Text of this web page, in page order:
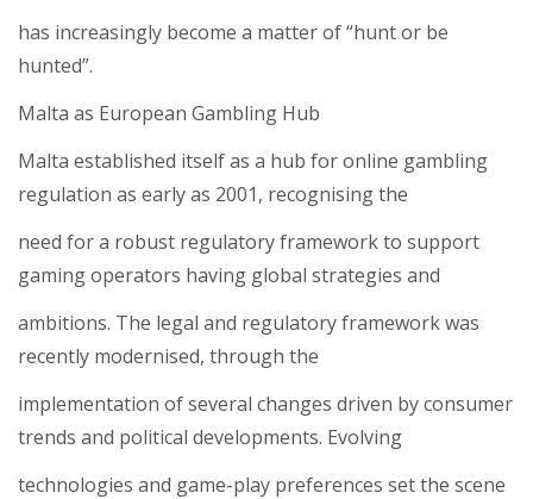
has increasingly become a matter of “hunt or be
hunted”.
Malta as European Gambling Hub
Malta established itself as a hub for online gambling
regulation as early as 2001, recognising the
need for a robust regulatory framework to support
gaming operators having global strategies and
ambitions. The legal and regulatory framework was
recently modernised, through the
implementation of several changes driven by consumer
trends and political developments. Evolving
technologies and game-play preferences set the scene